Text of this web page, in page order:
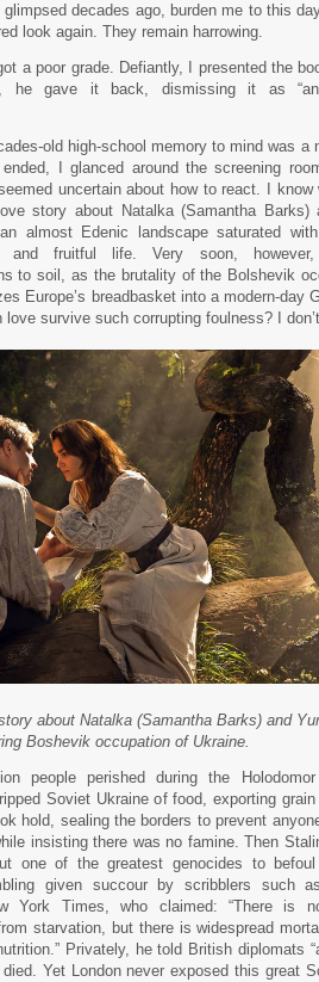
decades ago, burden me to this
look again. They remain harrowing.
a poor grade. Defiantly, I presented the
he gave it back, dismissing it as
old high-school memory to mind was a
I glanced around the screening
uncertain about how to react. I know
story about Natalka (Samantha Barks)
almost Edenic landscape saturated
and fruitful life. Very soon, however,
to soil, as the brutality of the Bolshevik
Europe’s breadbasket into a modern-day
survive such corrupting foulness? I
about Natalka (Samantha Barks) and
Boshevik occupation of Ukraine.
people perished during the
Soviet Ukraine of food, exporting
hold, sealing the borders to prevent
insisting there was no famine. Then
one of the greatest genocides to befoul
given succour by scribblers such
York Times, who claimed: “There is
starvation, but there is widespread
Privately, he told British diplomats
Yet London never exposed this great